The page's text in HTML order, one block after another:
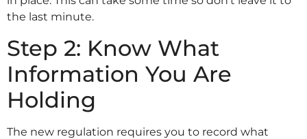
the last minute.
Step 2: Know What
Information You Are
Holding
The new regulation requires you to record what